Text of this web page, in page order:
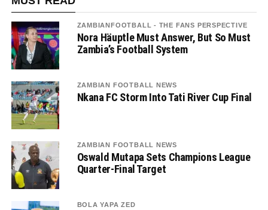
ZAMBIANFOOTBALL - THE FANS PERSPECTIVE
Nora Häuptle Must Answer, But So Must
Zambia’s Football System
ZAMBIAN FOOTBALL NEWS
Nkana FC Storm Into Tati River Cup Final
ZAMBIAN FOOTBALL NEWS
Oswald Mutapa Sets Champions League
Quarter-Final Target
BOLA YAPA ZED